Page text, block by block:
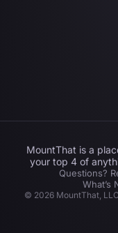
MountThat is a
your top 4 of
Questions?
What’s
© 2026MountThat,